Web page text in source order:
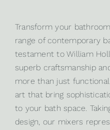
Transform your
range of contemporary
testament toWilliam
superb craftsmanship
more than just
art that bring
to your bath space.
design, our mixers